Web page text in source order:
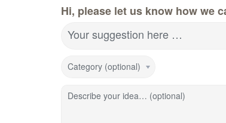
Hi, please let us know how we
Your suggestion here …
Category (optional)
Describe your idea… (optional)